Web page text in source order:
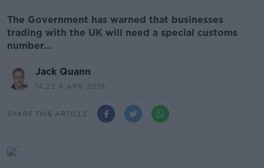
The Government has warned that businesses
trading with the UK will need a special customs
number...
Jack Quann
14.23 4 APR 2019
SHARE THIS ARTICLE